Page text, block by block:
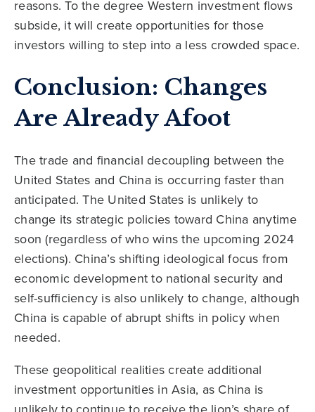
reasons. To the degree Western investment flows
subside, it will create opportunities for those
investors willing to step into a less crowded space.
Conclusion: Changes
Are Already Afoot
The trade and financial decoupling between the
United States and China is occurring faster than
anticipated. The United States is unlikely to
change its strategic policies toward China anytime
soon (regardless of who wins the upcoming 2024
elections). China’s shifting ideological focus from
economic development to national security and
self-sufficiency is also unlikely to change, although
China is capable of abrupt shifts in policy when
needed.
These geopolitical realities create additional
investment opportunities in Asia, as China is